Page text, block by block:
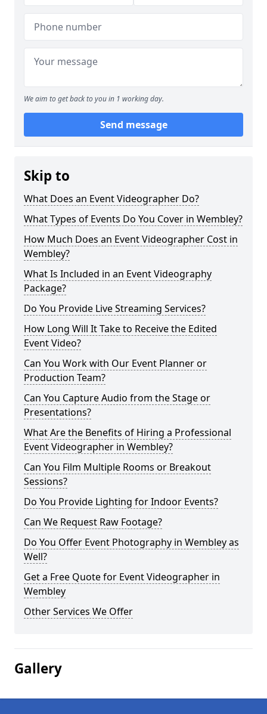
We aim to get back to you in 1 working day.
Send message
Skip to
What Does an Event Videographer Do?
What Types of Events Do You Cover in Wembley?
How Much Does an Event Videographer Cost in
Wembley?
What Is Included in an Event Videography
Package?
Do You Provide Live Streaming Services?
How Long Will It Take to Receive the Edited
Event Video?
Can You Work with Our Event Planner or
Production Team?
Can You Capture Audio from the Stage or
Presentations?
What Are the Benefits of Hiring a Professional
Event Videographer in Wembley?
Can You Film Multiple Rooms or Breakout
Sessions?
Do You Provide Lighting for Indoor Events?
Can We Request Raw Footage?
Do You Offer Event Photography in Wembley as
Well?
Get a Free Quote for Event Videographer in
Wembley
Other Services We Offer
Gallery